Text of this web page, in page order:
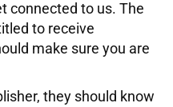
connected to us. The
to receive
make sure you are
they should know